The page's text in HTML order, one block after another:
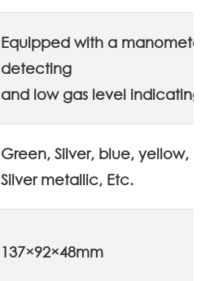
Equipped with a
detecting
and low gas level indicating.
Green, Silver, blue, yellow,
Silver metallic, Etc.
137×92×48mm